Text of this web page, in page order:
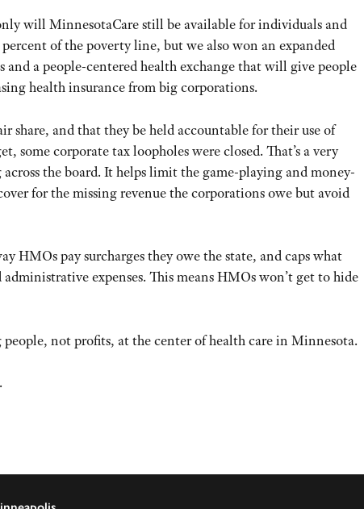
will MinnesotaCare still be available for individuals and
of the poverty line, but we also won an expanded
a people-centered health exchange that will give people
health insurance from big corporations.
share, and that they be held accountable for their use of
some corporate tax loopholes were closed. That’s a very
the board. It helps limit the game-playing and money-
for the missing revenue the corporations owe but avoid
HMOs pay surcharges they owe the state, and caps what
expenses. This means HMOs won’t get to hide
not profits, at the center of health care in Minnesota.